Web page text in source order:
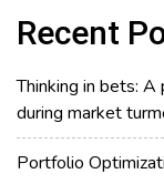
Recent
Thinking in bets:
during market
Portfolio